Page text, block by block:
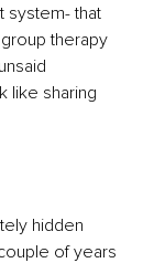
system- that
therapy
like sharing
hidden
of years